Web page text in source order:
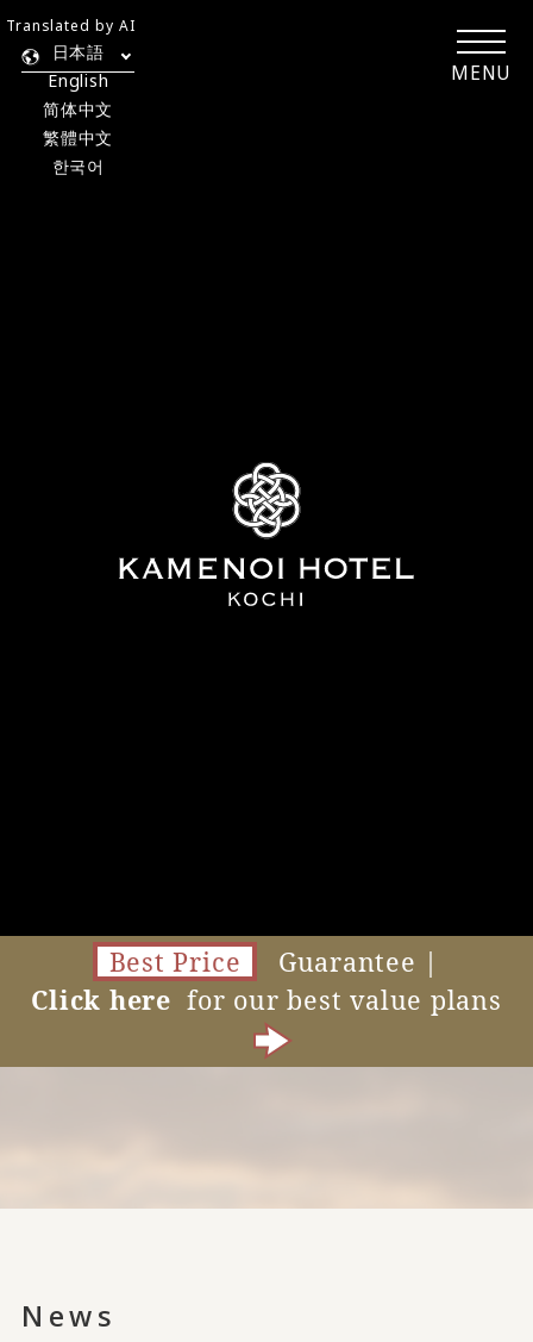
MENU
日本語
English
简体中文
繁體中文
한국어
Translated by AI
Best Price
Guarantee |
Click here for our best value plans
News